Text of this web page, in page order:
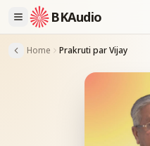
BKAudio
Home Prakruti par Vijay